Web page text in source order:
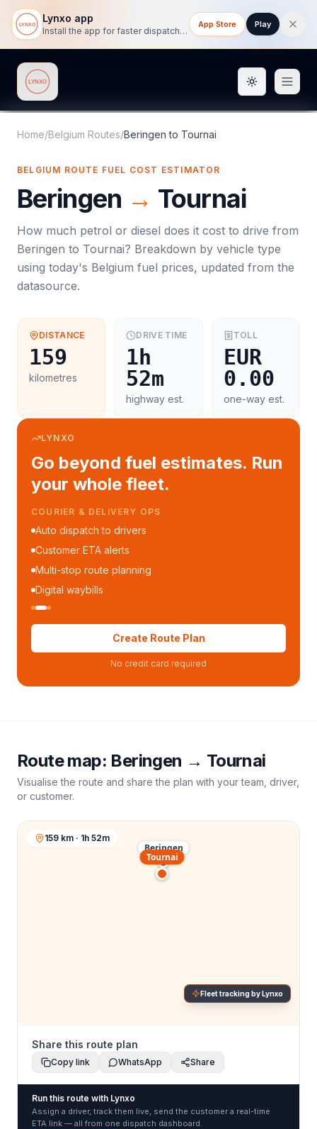
Lynxo app
Install the app for faster dispatch tracking on mobile.
App Store Play
Lynxo Toggle
Home/Belgium Routes/Beringen to Tournai
BELGIUM ROUTE FUEL COST ESTIMATOR
Beringen → Tournai
How much petrol or diesel does it cost to drive from
Beringen to Tournai? Breakdown by vehicle type
using today's Belgium fuel prices, updated from the
datasource.
DISTANCE
159
kilometres
DRIVE TIME
1h
52m
highway est.
TOLL
EUR
0.00
one-way est.
LYNXO
Go beyond fuel estimates. Run
your whole fleet.
COURIER & DELIVERY OPS
Auto dispatch to drivers
Customer ETA alerts
Multi-stop route planning
Digital waybills
Create Route Plan
No credit card required
Route map: Beringen → Tournai
Visualise the route and share the plan with your team, driver,
or customer.
Beringen
Tournai
159 km · 1h 52m
Fleet tracking by Lynxo
Share this route plan
Copy link WhatsApp Share
Run this route with Lynxo
Assign a driver, track them live, send the customer a real-time
ETA link — all from one dispatch dashboard.